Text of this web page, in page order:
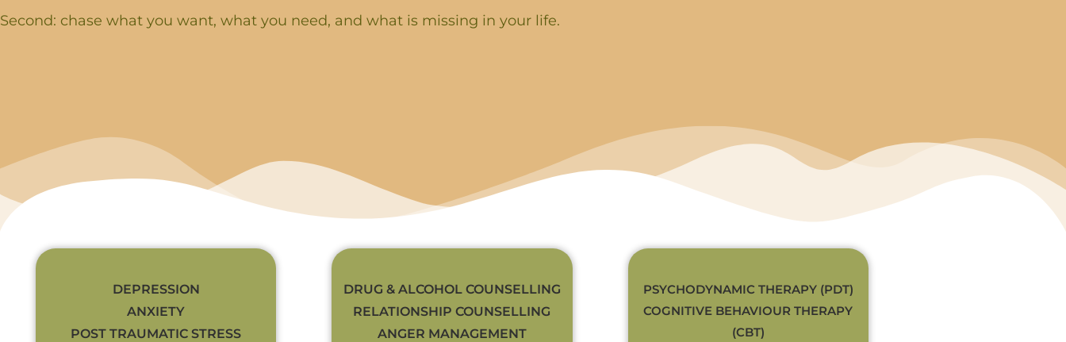
Second: chase what you want, what you need, and what is missing in your life.
DEPRESSION
ANXIETY
POST TRAUMATIC STRESS
DRUG & ALCOHOL COUNSELLING
RELATIONSHIP COUNSELLING
ANGER MANAGEMENT
PSYCHODYNAMIC THERAPY (PDT)
COGNITIVE BEHAVIOUR THERAPY
(CBT)